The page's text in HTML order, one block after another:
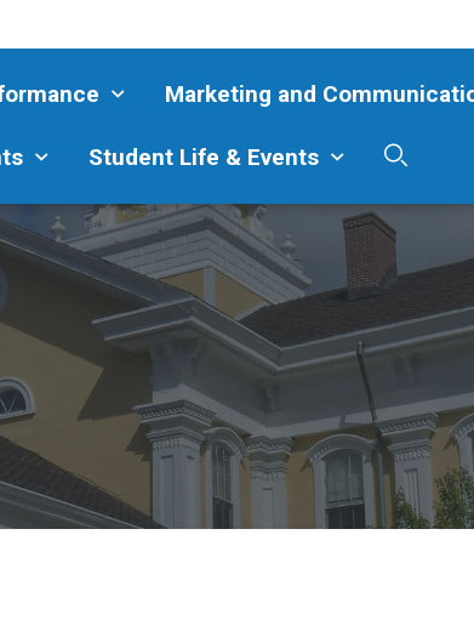
Marketing and
Student Life & Events